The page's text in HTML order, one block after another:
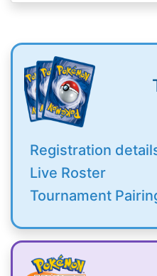
Registration
Live Roster
Tournament